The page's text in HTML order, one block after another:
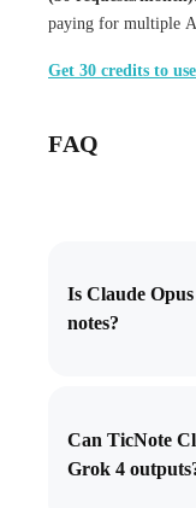
paying for multiple
Get 30 credits to
FAQ
Is Claude
notes?
Can TicNote
Grok 4